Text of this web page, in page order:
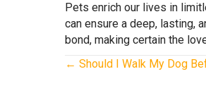
Pets enrich our lives in
can ensure a deep, lasting,
bond, making certain the
Posts
← Should I Walk My Dog